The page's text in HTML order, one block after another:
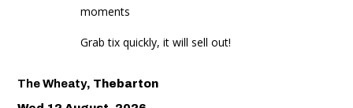
moments
Grab tix quickly, it will sell out!
The Wheaty, Thebarton